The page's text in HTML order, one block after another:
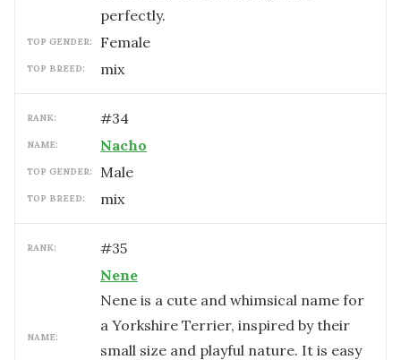
perfectly.
TOP GENDER: female
TOP BREED: mix
RANK: #34
NAME: Nacho
TOP GENDER: male
TOP BREED: mix
RANK: #35
NAME:
Nene
Nene is a cute and whimsical name for
a Yorkshire Terrier, inspired by their
small size and playful nature. It is easy